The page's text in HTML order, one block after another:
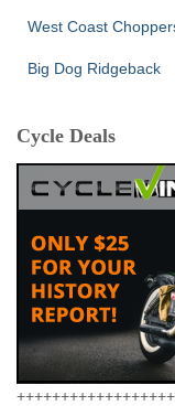
West Coast
Big Dog Ridgeback
Cycle Deals